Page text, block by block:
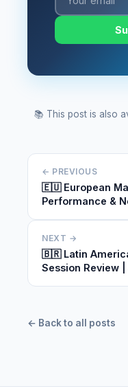
📚 This post is also
← PREVIOUS
🇪🇺 European
Performance &
NEXT →
🇧🇷 Latin
Session Review
← Back to all posts